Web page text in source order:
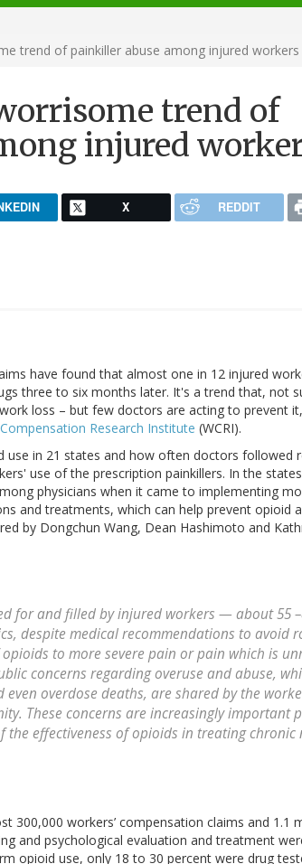
trend of painkiller abuse among injured workers
trend of
injured
X REDDIT
have found that almost one in 12 injured
three to six months later. It's a trend that, not
loss – but few doctors are acting to prevent
Research Institute (WCRI).
use in 21 states and how often doctors followed
use of the prescription painkillers. In the
physicians when it came to implementing
and treatments, which can help prevent opioid
by Dongchun Wang, Dean Hashimoto and
for and filled by injured workers — about 55
despite medical recommendations to avoid
to more severe pain or pain which is
concerns regarding overuse and abuse,
overdose deaths, are shared by the
These concerns are increasingly important
the effectiveness of opioids in treating chronic
300,000 workers’ compensation claims and 1.1
and psychological evaluation and treatment
opioid use, only 18 to 30 percent were drug